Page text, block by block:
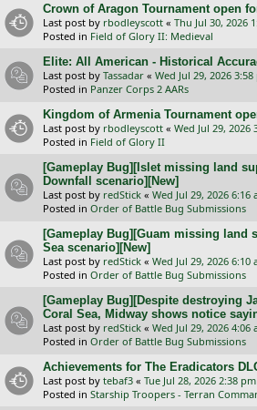
Crown of Aragon Tournament open
Last post by rbodleyscott « Thu Jul 30, 2026
Posted in Field of Glory II: Medieval
Elite: All American - Historical
Last post by Tassadar « Wed Jul 29, 2026
Posted in Panzer Corps 2 AARs
Kingdom of Armenia Tournament
Last post by rbodleyscott « Wed Jul 29, 2026
Posted in Field of Glory II
[Gameplay Bug][Islet missing land
Downfall scenario][New]
Last post by redStick « Wed Jul 29, 2026 6:16
Posted in Order of Battle Bug Submissions
[Gameplay Bug][Guam missing land
Sea scenario][New]
Last post by redStick « Wed Jul 29, 2026 6:10
Posted in Order of Battle Bug Submissions
[Gameplay Bug][Despite destroying
Coral Sea, Midway shows notice
Last post by redStick « Wed Jul 29, 2026 4:06
Posted in Order of Battle Bug Submissions
Achievements for The Eradicators
Last post by tebaf3 « Tue Jul 28, 2026 2:38 pm
Posted in Starship Troopers - Terran